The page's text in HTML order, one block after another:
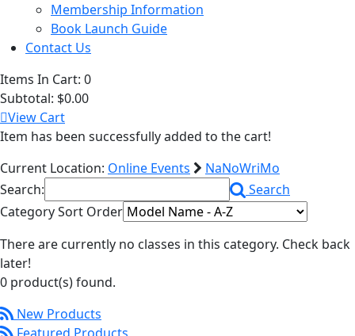
Membership Information
Book Launch Guide
Contact Us
Items In Cart: 0
Subtotal: $0.00
View Cart
Item has been successfully added to the cart!
Current Location: Online Events
NaNoWriMo
Search:
Search
Category Sort Order
There are currently no classes in this category. Check back
later!
0 product(s) found.
New Products